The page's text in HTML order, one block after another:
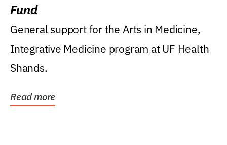
Fund
General support for the Arts in Medicine,
Integrative Medicine program at UF Health
Shands.
Read more